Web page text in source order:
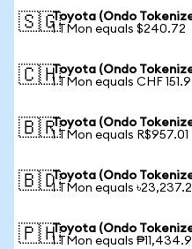
🇸🇬Toyota (Ondo
1 TMon equals $240.72
🇨🇭Toyota (Ondo
1 TMon equals CHF
🇧🇷Toyota (Ondo
1 TMon equals R$957.01
🇧🇩Toyota (Ondo
1 TMon equals ৳23,237.21
🇵🇭Toyota (Ondo
1 TMon equals